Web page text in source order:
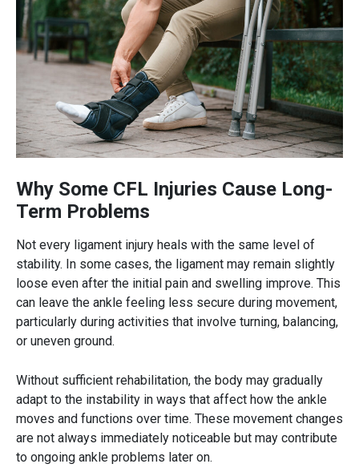
Why Some CFL Injuries Cause Long-
Term Problems
Not every ligament injury heals with the same level of
stability. In some cases, the ligament may remain slightly
loose even after the initial pain and swelling improve. This
can leave the ankle feeling less secure during movement,
particularly during activities that involve turning, balancing,
or uneven ground.
Without sufficient rehabilitation, the body may gradually
adapt to the instability in ways that affect how the ankle
moves and functions over time. These movement changes
are not always immediately noticeable but may contribute
to ongoing ankle problems later on.